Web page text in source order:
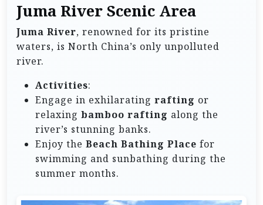
Juma River Scenic Area
Juma River, renowned for its pristine
waters, is North China’s only unpolluted
river.
Activities:
Engage in exhilarating rafting or
relaxing bamboo rafting along the
river’s stunning banks.
Enjoy the Beach Bathing Place for
swimming and sunbathing during the
summer months.